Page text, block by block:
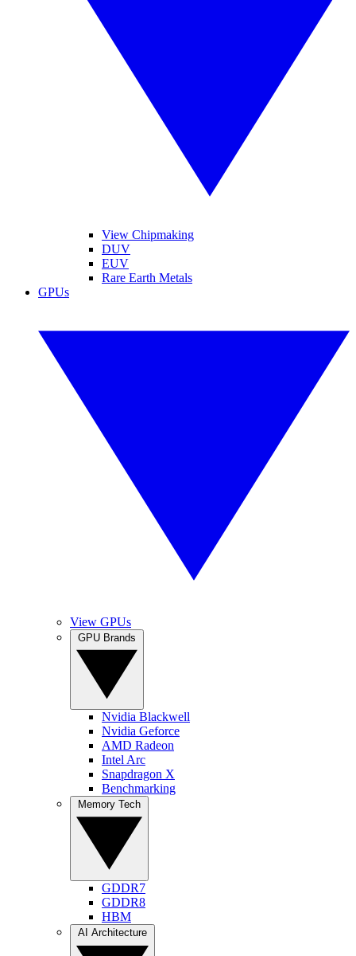
View Chipmaking
DUV
EUV
Rare Earth Metals
GPUs
View GPUs
Nvidia Blackwell
Nvidia Geforce
AMD Radeon
Intel Arc
Snapdragon X
Benchmarking
GDDR7
GDDR8
HBM